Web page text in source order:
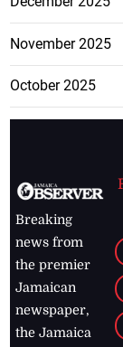
November 2025
October 2025
Breaking
news from
the premier
Jamaican
newspaper,
the Jamaica